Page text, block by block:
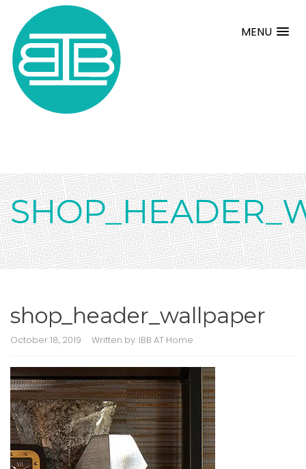
MENU
shop_header_wallpaper
October 18, 2019 Written by: IBB AT Home